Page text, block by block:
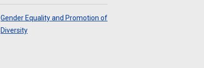
Gender Equality and Promotion of
Diversity